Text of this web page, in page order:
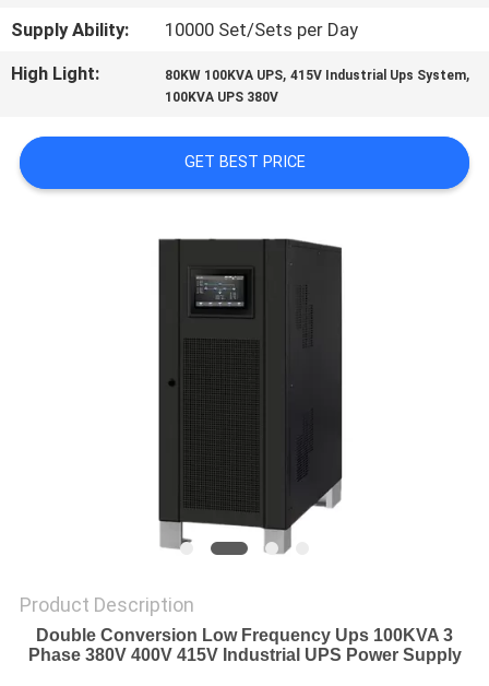
REQUEST
A
SITEMAP
Supply Ability:
10000 Set/Sets per Day
High Light:
80KW 100KVA UPS,415V Industrial Ups System,
100KVA UPS 380V
GET BEST PRICE
Product Description
Double Conversion Low Frequency Ups 100KVA 3
Phase 380V 400V 415V Industrial UPS Power Supply